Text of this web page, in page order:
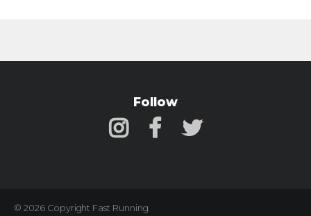
Follow
© 2026 Copyright Fast Running